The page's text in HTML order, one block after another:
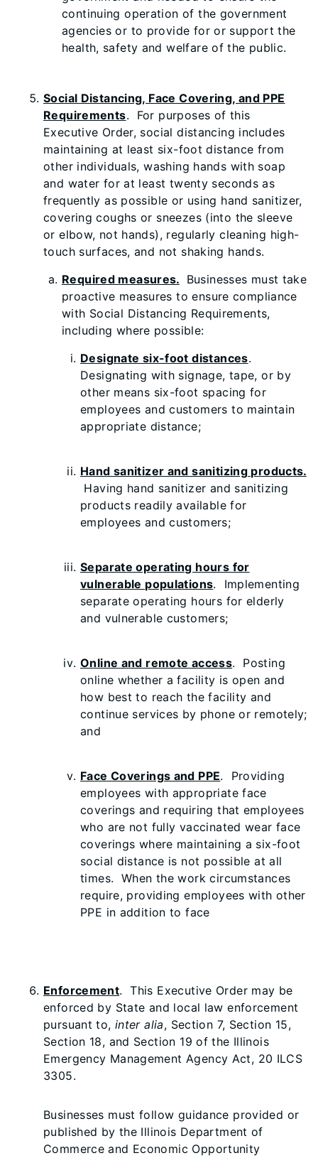
continuing operation of the government
agencies or to provide for or support the
health, safety and welfare of the public.
Social Distancing, Face Covering, and PPE
Requirements. For purposes of this
Executive Order, social distancing includes
maintaining at least six-foot distance from
other individuals, washing hands with soap
and water for at least twenty seconds as
frequently as possible or using hand sanitizer,
covering coughs or sneezes (into the sleeve
or elbow, not hands), regularly cleaning high-
touch surfaces, and not shaking hands.
Required measures. Businesses must take
proactive measures to ensure compliance
with Social Distancing Requirements,
including where possible:
Designate six-foot distances.
Designating with signage, tape, or by
other means six-foot spacing for
employees and customers to maintain
appropriate distance;
Hand sanitizer and sanitizing products.
Having hand sanitizer and sanitizing
products readily available for
employees and customers;
Separate operating hours for
vulnerable populations. Implementing
separate operating hours for elderly
and vulnerable customers;
Online and remote access. Posting
online whether a facility is open and
how best to reach the facility and
continue services by phone or remotely;
and
Face Coverings and PPE. Providing
employees with appropriate face
coverings and requiring that employees
who are not fully vaccinated wear face
coverings where maintaining a six-foot
social distance is not possible at all
times. When the work circumstances
require, providing employees with other
PPE in addition to face
Enforcement. This Executive Order may be
enforced by State and local law enforcement
pursuant to, inter alia, Section 7, Section 15,
Section 18, and Section 19 of the Illinois
Emergency Management Agency Act, 20 ILCS
3305.
Businesses must follow guidance provided or
published by the Illinois Department of
Commerce and Economic Opportunity